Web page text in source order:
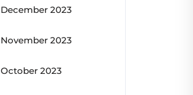
December 2023
November 2023
October 2023